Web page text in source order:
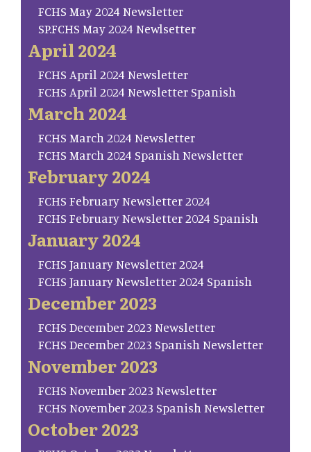
FCHS May 2024 Newsletter
SP.FCHS May 2024 Newlsetter
April 2024
FCHS April 2024 Newsletter
FCHS April 2024 Newsletter Spanish
March 2024
FCHS March 2024 Newsletter
FCHS March 2024 Spanish Newsletter
February 2024
FCHS February Newsletter 2024
FCHS February Newsletter 2024 Spanish
January 2024
FCHS January Newsletter 2024
FCHS January Newsletter 2024 Spanish
December 2023
FCHS December 2023 Newsletter
FCHS December 2023 Spanish Newsletter
November 2023
FCHS November 2023 Newsletter
FCHS November 2023 Spanish Newsletter
October 2023